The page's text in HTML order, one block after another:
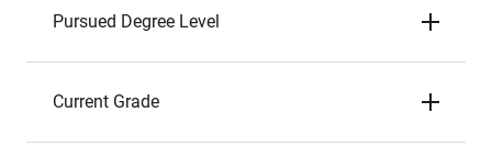
Pursued Degree Level
Current Grade